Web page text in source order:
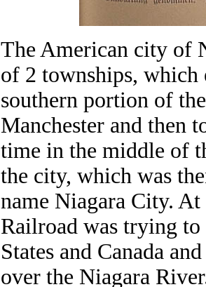
The American city of
of 2 townships, which
southern portion of
Manchester and then
time in the middle of
the city, which was
name Niagara City.
Railroad was trying
States and Canada
over the Niagara